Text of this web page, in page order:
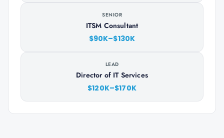
SENIOR
ITSM Consultant
$90K–$130K
LEAD
Director of IT Services
$120K–$170K